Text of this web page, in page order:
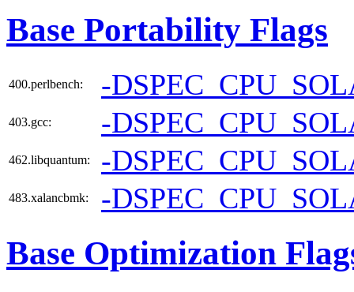
Base Portability Flags
400.perlbench: -
403.gcc: -
462.libquantum: -
483.xalancbmk: -
Base Optimization